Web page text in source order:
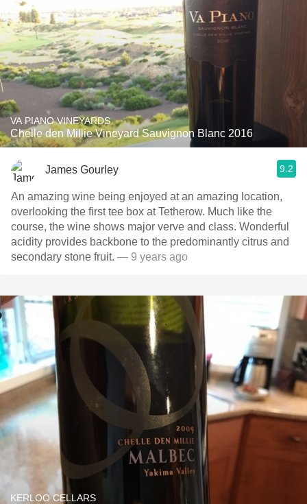
VA PIANO VINEYARDS
Chelle den Millie Vineyard Sauvignon Blanc 2016
James Gourley 9.2
An amazing wine being enjoyed at an amazing location,
overlooking the first tee box at Tetherow. Much like the
course, the wine shows major verve and class. Wonderful
acidity provides backbone to the predominantly citrus and
secondary stone fruit. — 9 years ago
KERLOO CELLARS